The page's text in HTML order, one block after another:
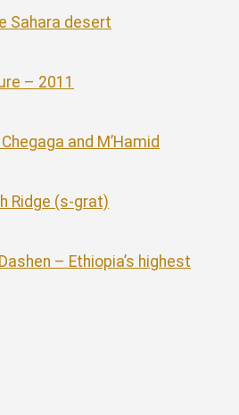
Sahara desert
– 2011
and M’Hamid
Ridge (s-grat)
– Ethiopia’s highest